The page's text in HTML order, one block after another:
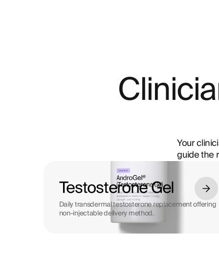
Your
guide the
Testosterone Gel
Daily transdermal testosterone replacement offering
non-injectable delivery method.